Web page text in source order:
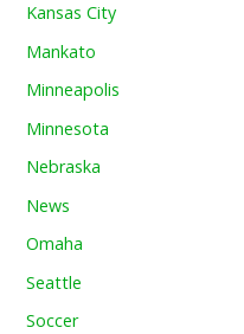
Kansas City
Mankato
Minneapolis
Minnesota
Nebraska
News
Omaha
Seattle
Soccer